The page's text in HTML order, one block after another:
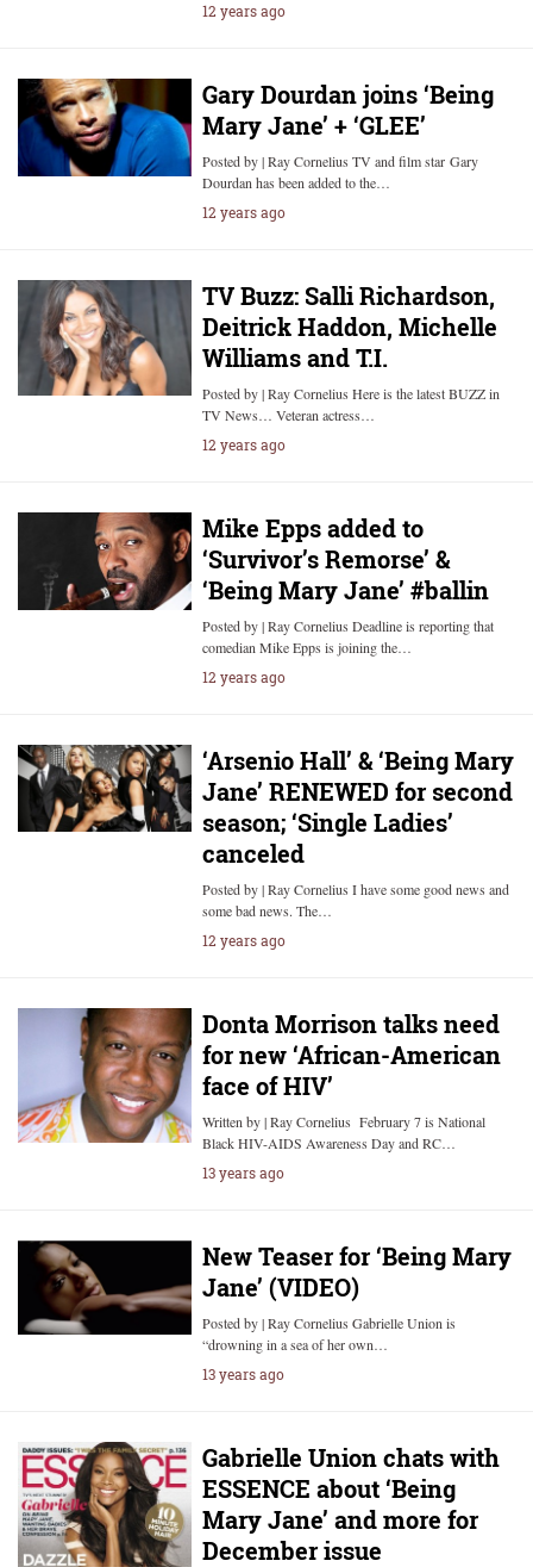
12 years ago
Gary Dourdan joins ‘Being
Mary Jane’ + ‘GLEE’
Posted by | Ray Cornelius TV and film star Gary
Dourdan has been added to the…
12 years ago
TV Buzz: Salli Richardson,
Deitrick Haddon, Michelle
Williams and T.I.
Posted by | Ray Cornelius Here is the latest BUZZ in
TV News… Veteran actress…
12 years ago
Mike Epps added to
‘Survivor’s Remorse’ &
‘Being Mary Jane’ #ballin
Posted by | Ray Cornelius Deadline is reporting that
comedian Mike Epps is joining the…
12 years ago
‘Arsenio Hall’ & ‘Being Mary
Jane’ RENEWED for second
season; ‘Single Ladies’
canceled
Posted by | Ray Cornelius I have some good news and
some bad news. The…
12 years ago
Donta Morrison talks need
for new ‘African-American
face of HIV’
Written by | Ray Cornelius February 7 is National
Black HIV-AIDS Awareness Day and RC…
13 years ago
New Teaser for ‘Being Mary
Jane’ (VIDEO)
Posted by | Ray Cornelius Gabrielle Union is
“drowning in a sea of her own…
13 years ago
Gabrielle Union chats with
ESSENCE about ‘Being
Mary Jane’ and more for
December issue